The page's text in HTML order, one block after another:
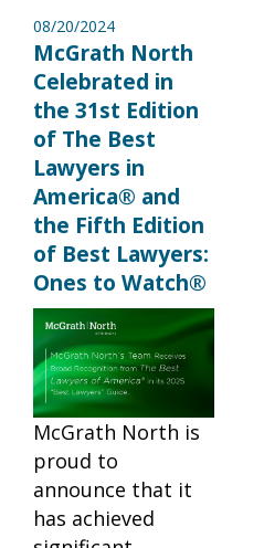
08/20/2024
McGrath North
Celebrated in
the 31st Edition
of The Best
Lawyers in
America® and
the Fifth Edition
of Best Lawyers:
Ones to Watch®
McGrath North is
proud to
announce that it
has achieved